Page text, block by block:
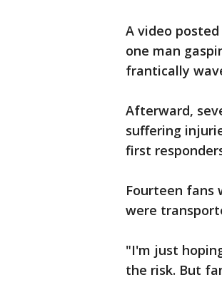
A video
one man
frantically
Afterward,
suffering
first
Fourteen fans
were
"I'm just
the risk. But